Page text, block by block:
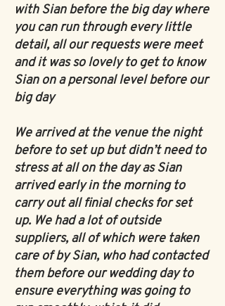
with Sian before the big day where
you can run through every little
detail, all our requests were meet
and it was so lovely to get to know
Sian on a personal level before our
big day
We arrived at the venue the night
before to set up but didn’t need to
stress at all on the day as Sian
arrived early in the morning to
carry out all finial checks for set
up. We had a lot of outside
suppliers, all of which were taken
care of by Sian, who had contacted
them before our wedding day to
ensure everything was going to